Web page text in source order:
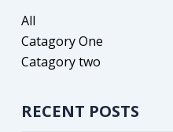
All
Catagory One
Catagory two
RECENT POSTS